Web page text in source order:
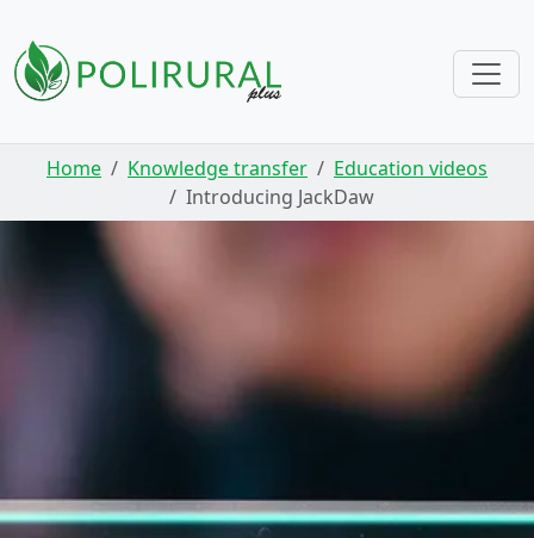
Skip navigation
Home Knowledge transfer
Education videos
Introducing JackDaw